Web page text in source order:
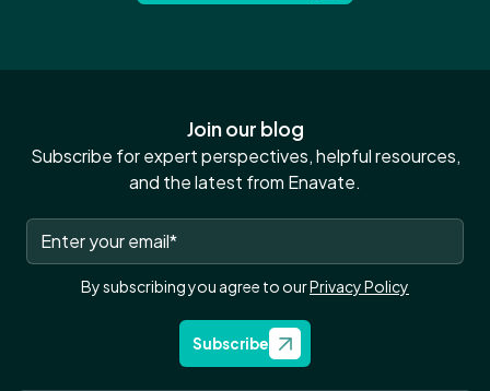
Join our blog
Subscribe for expert perspectives, helpful resources,
and the latest from Enavate.
By subscribing you agree to ourPrivacy Policy
Subscribe